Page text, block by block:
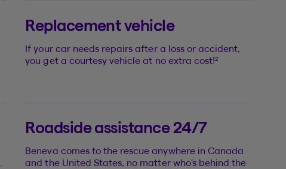
Replacement vehicle
If your car needs repairs after a loss or accident,
you get a courtesy vehicle at no extra cost!2
Roadside assistance 24/7
Beneva comes to the rescue anywhere in Canada
and the United States, no matter who’s behind the